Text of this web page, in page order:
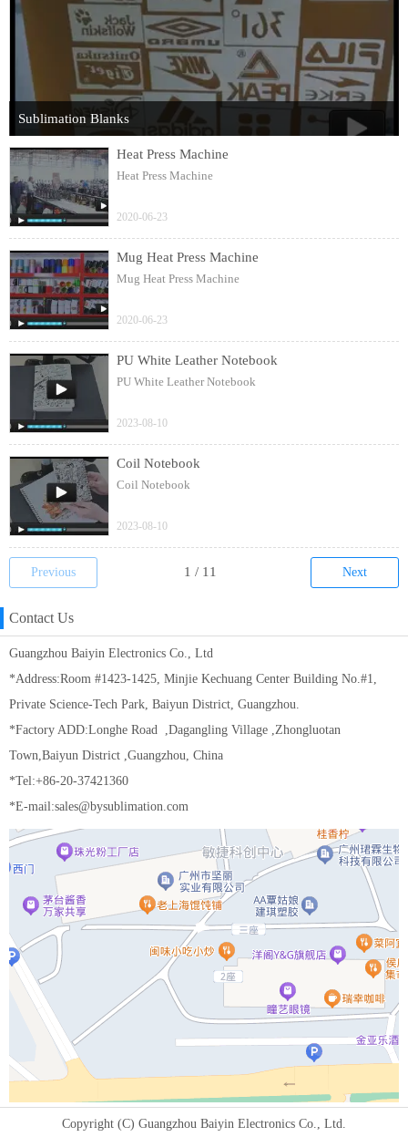
Sublimation Blanks
Heat Press Machine
Heat Press Machine
2020-06-23
Mug Heat Press Machine
Mug Heat Press Machine
2020-06-23
PU White Leather Notebook
PU White Leather Notebook
2023-08-10
Coil Notebook
Coil Notebook
2023-08-10
Previous Next
Contact Us
Guangzhou Baiyin Electronics Co., Ltd
*Address:Room #1423-1425, Minjie Kechuang Center Building No.#1,
Private Science-Tech Park, Baiyun District, Guangzhou.
*Factory ADD:Longhe Road ,Dagangling Village ,Zhongluotan
Town,Baiyun District ,Guangzhou, China
*Tel:+86-20-37421360
*E-mail:sales@bysublimation.com
Copyright (C) Guangzhou Baiyin Electronics Co., Ltd.